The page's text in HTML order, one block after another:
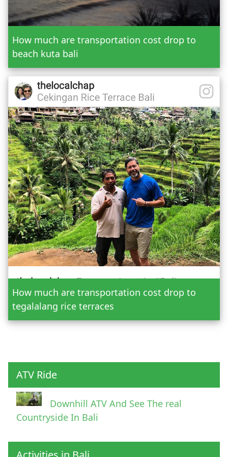
Send Booking
Mr. Mrs.
Date
Adult
How much are transportation cost drop to
beach kuta bali
How much are transportation cost drop to
tegalalang rice terraces
ATV Ride
Downhill ATV And See The real
Countryside In Bali